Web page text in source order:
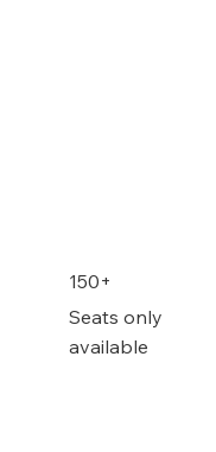
150+
Seats only
available